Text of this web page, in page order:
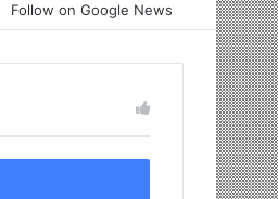
Follow on Google News